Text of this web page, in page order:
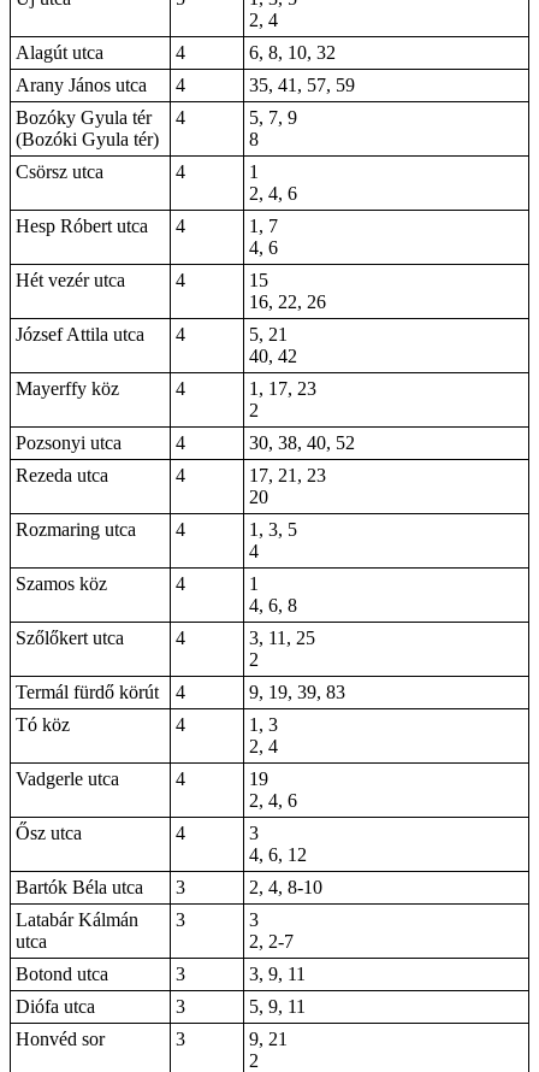
2, 4
Alagút utca
4
6, 8, 10, 32
Arany János utca
4
35, 41, 57, 59
Bozóky Gyula tér
(Bozóki Gyula tér)
4
5, 7, 9
8
Csörsz utca
4
1
2, 4, 6
Hesp Róbert utca
4
1, 7
4, 6
Hét vezér utca
4
15
16, 22, 26
József Attila utca
4
5, 21
40, 42
Mayerffy köz
4
1, 17, 23
2
Pozsonyi utca
4
30, 38, 40, 52
Rezeda utca
4
17, 21, 23
20
Rozmaring utca
4
1, 3, 5
4
Szamos köz
4
1
4, 6, 8
Szőlőkert utca
4
3, 11, 25
2
Termál fürdő körút
4
9, 19, 39, 83
Tó köz
4
1, 3
2, 4
Vadgerle utca
4
19
2, 4, 6
Ősz utca
4
3
4, 6, 12
Bartók Béla utca
3
2, 4, 8-10
Latabár Kálmán
utca
3
3
2, 2-7
Botond utca
3
3, 9, 11
Diófa utca
3
5, 9, 11
Honvéd sor
3
9, 21
2